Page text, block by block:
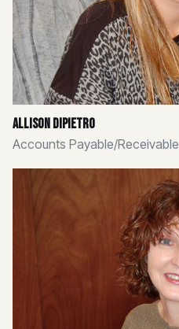
Allison Dipietro
Accounts Payable/Receivable